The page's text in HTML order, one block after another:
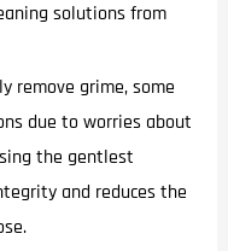
solutions from
remove grime, some
due to worries about
the gentlest
and reduces the